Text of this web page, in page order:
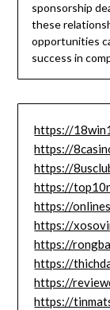
sponsorship
these
opportunities
success in
https://
https://
https://
https://
https://
https://
https://
https://
https://
https://